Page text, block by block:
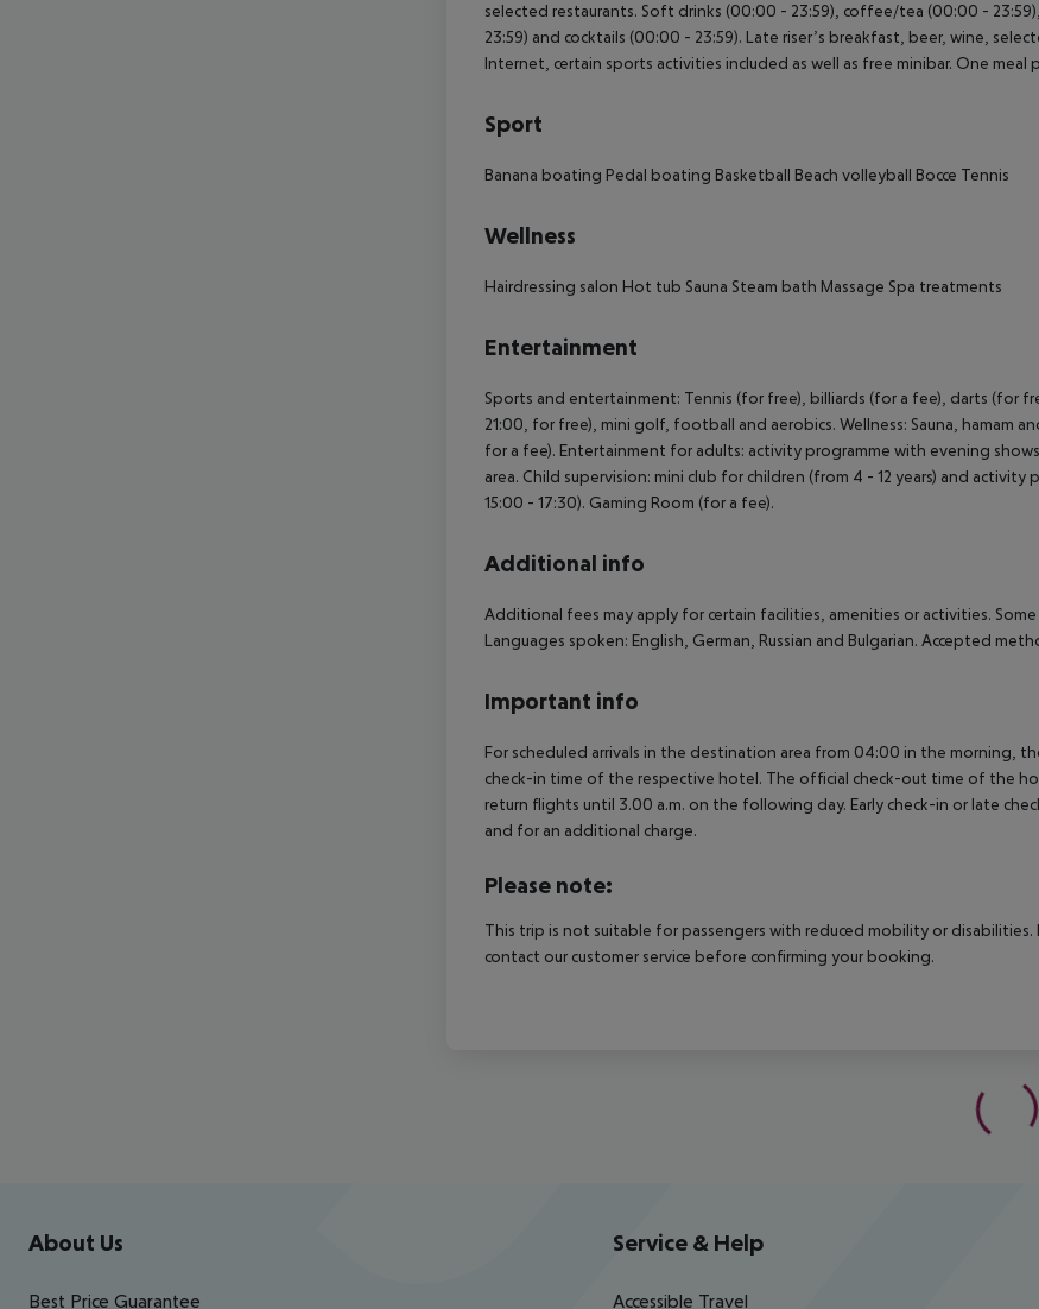
selected restaurants. Soft drinks (00:00 - 23:59), coffee/tea (00:00 -
23:59) and cocktails (00:00 - 23:59). Late riser’s breakfast, beer, wine,
Internet, certain sports activities included as well as free minibar. One meal
Sport
Banana boating Pedal boating Basketball Beach volleyball Bocce Tennis
Wellness
Hairdressing salon Hot tub Sauna Steam bath Massage Spa treatments
Entertainment
Sports and entertainment: Tennis (for free), billiards (for a fee), darts (for
21:00, for free), mini golf, football and aerobics. Wellness: Sauna, hamam
for a fee). Entertainment for adults: activity programme with evening
area. Child supervision: mini club for children (from 4 - 12 years) and
15:00 - 17:30). Gaming Room (for a fee).
Additional info
Additional fees may apply for certain facilities, amenities or activities.
Languages spoken: English, German, Russian and Bulgarian. Accepted
Important info
For scheduled arrivals in the destination area from 04:00 in the morning,
check-in time of the respective hotel. The official check-out time of the
return flights until 3.00 a.m. on the following day. Early check-in or late
and for an additional charge.
Please note:
This trip is not suitable for passengers with reduced mobility or
contact our customer service before confirming your booking.
Footer navigation
About Us
Best Price Guarantee
Service & Help
Accessible Travel